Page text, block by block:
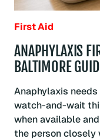
First Aid
ANAPHYLAXIS
BALTIMORE
Anaphylaxis
watch-and-wait
when available
the person closely